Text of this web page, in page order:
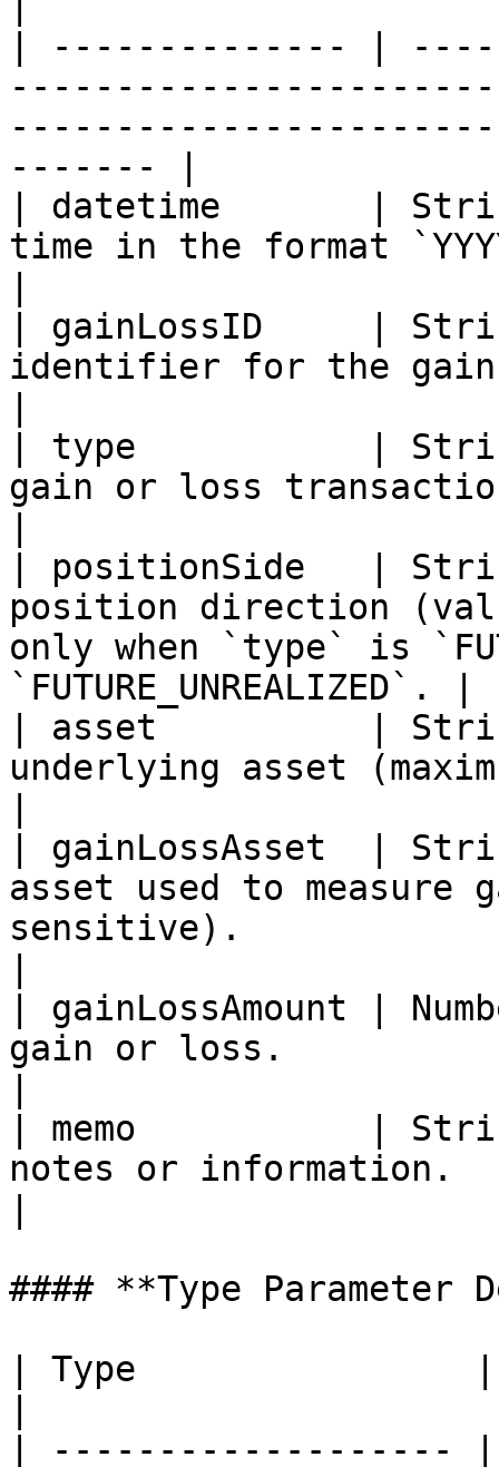
| -------------- |
------- |
| datetime       |
time in the format
| gainLossID     |
identifier for the
| type           |
gain or loss
| positionSide   |
position direction
only when `type` is
`FUTURE_UNREALIZED`. |
| asset          |
underlying asset
| gainLossAsset  |
asset used to
sensitive).
| gainLossAmount |
gain or loss.
| memo           |
notes or information.
#### **Type Parameter
| Type                |
| -------------------